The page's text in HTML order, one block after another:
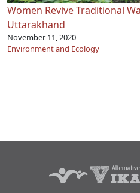
Women Revive Traditional
Uttarakhand
November 11, 2020
Environment and Ecology